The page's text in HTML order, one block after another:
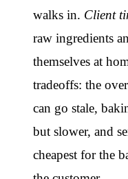
walks in. Client
raw ingredients
themselves at
tradeoffs: the
can go stale,
but slower, and
cheapest for the